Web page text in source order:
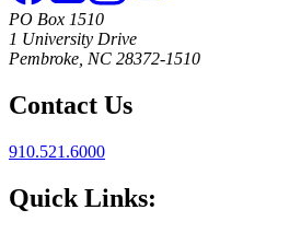
PO Box 1510
1 University Drive
Pembroke, NC 28372-1510
Contact Us
910.521.6000
Quick Links: